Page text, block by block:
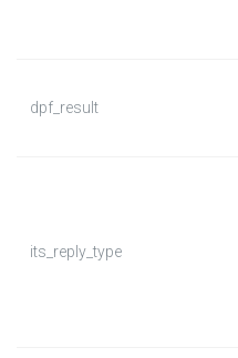
dpf_result
its_reply_type